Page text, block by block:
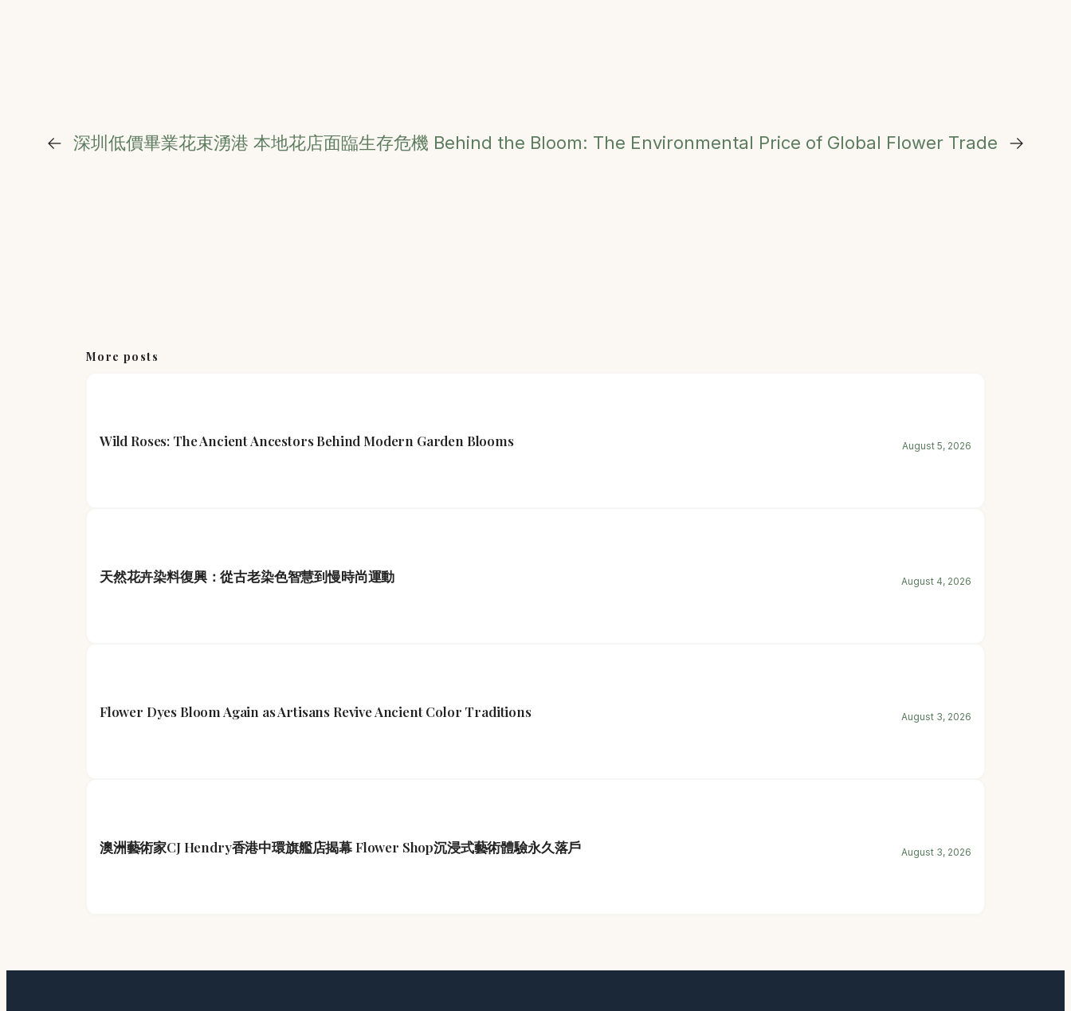
← 深圳低價畢業花束湧港 本地花店面臨生存危機 Behind the Bloom: The Environmental Price of Global Flower Trade →
More posts
Wild Roses: The Ancient Ancestors Behind Modern Garden Blooms August 5, 2026
天然花卉染料復興：從古老染色智慧到慢時尚運動 August 4, 2026
Flower Dyes Bloom Again as Artisans Revive Ancient Color Traditions August 3, 2026
澳洲藝術家CJ Hendry香港中環旗艦店揭幕 Flower Shop沉浸式藝術體驗永久落戶 August 3, 2026